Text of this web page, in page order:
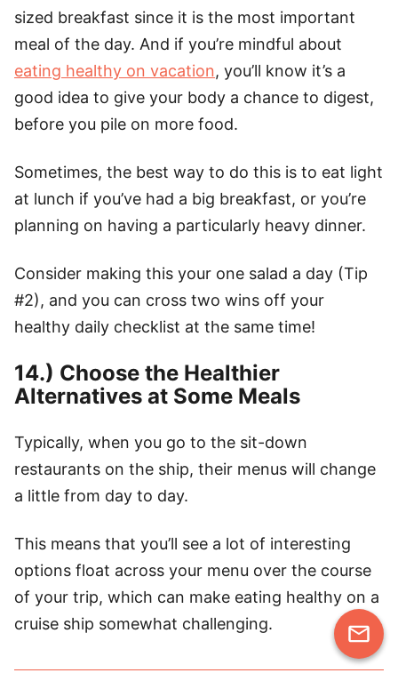
sized breakfast since it is the most important
meal of the day. And if you’re mindful about
eating healthy on vacation, you’ll know it’s a
good idea to give your body a chance to digest,
before you pile on more food.
Sometimes, the best way to do this is to eat light
at lunch if you’ve had a big breakfast, or you’re
planning on having a particularly heavy dinner.
Consider making this your one salad a day (Tip
#2), and you can cross two wins off your
healthy daily checklist at the same time!
14.) Choose the Healthier
Alternatives at Some Meals
Typically, when you go to the sit-down
restaurants on the ship, their menus will change
a little from day to day.
This means that you’ll see a lot of interesting
options float across your menu over the course
of your trip, which can make eating healthy on a
cruise ship somewhat challenging.